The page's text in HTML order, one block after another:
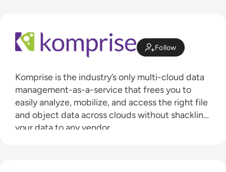
Follow
Komprise is the industry’s only multi-cloud data
management-as-a-service that frees you to
easily analyze, mobilize, and access the right file
and object data across clouds without shackling
your data to any vendor.